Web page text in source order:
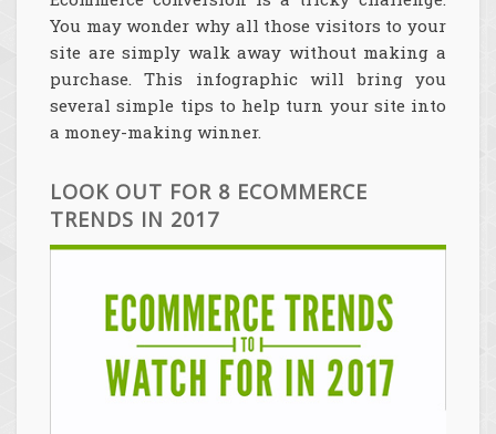
You may wonder why all those visitors to your
site are simply walk away without making a
purchase. This infographic will bring you
several simple tips to help turn your site into
a money-making winner.
LOOK OUT FOR 8 ECOMMERCE
TRENDS IN 2017